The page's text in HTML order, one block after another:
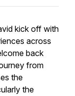
kick off with
across
back
from
the
the